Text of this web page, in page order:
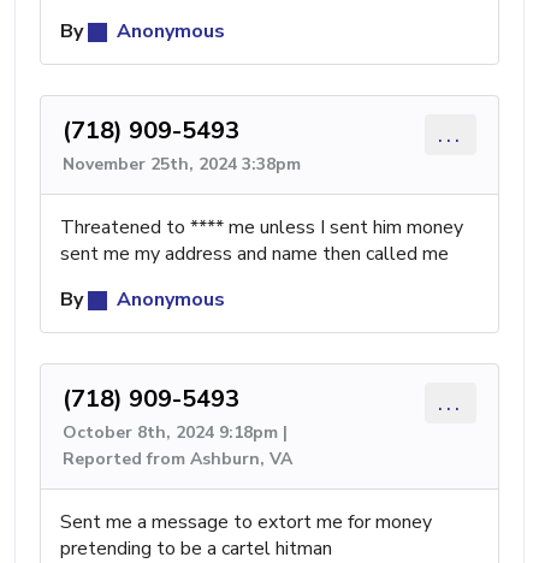
By
Anonymous
(718) 909-5493
November 25th, 2024 3:38pm
...
Threatened to **** me unless I sent him money
sent me my address and name then called me
By
Anonymous
(718) 909-5493
October 8th, 2024 9:18pm |
Reported from Ashburn, VA
...
Sent me a message to extort me for money
pretending to be a cartel hitman